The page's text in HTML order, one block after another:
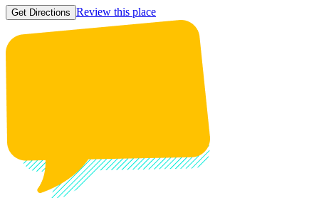
Get Directions Review this place